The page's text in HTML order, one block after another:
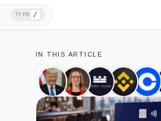
TYPE /
IN THIS ARTICLE
Donald
Trump,
Person
Hester
Peirce,
Person
Citadel
Securities,
Company
Binance,